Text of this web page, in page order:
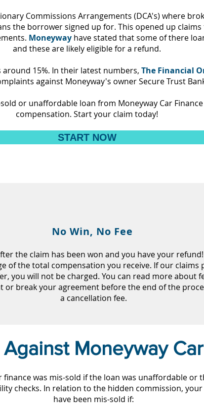
Commissions Arrangements (DCA's) where
the borrower signed up for. This opened up
Moneyway have stated that some of there
and these are likely eligible for a refund.
around 15%. In their latest numbers, The Financial
against Moneyway's owner Secure Trust
or unaffordable loan from Moneyway Car
compensation. Start your claim today!
START NOW
No Win, No Fee
the claim has been won and you have your
of the total compensation you receive. If our
you will not be charged. You can read more about
or break your agreement before the end of the
a cancellation fee.
Against Moneyway
finance was mis-sold if the loan was unaffordable or
checks. In relation to the hidden commission, your
have been mis-sold if: